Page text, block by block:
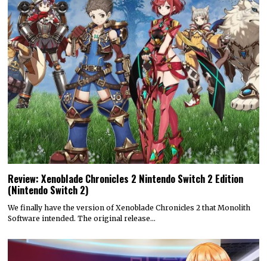
Review: Xenoblade Chronicles 2 Nintendo Switch 2 Edition
(Nintendo Switch 2)
We finally have the version of Xenoblade Chronicles 2 that Monolith
Software intended. The original release…